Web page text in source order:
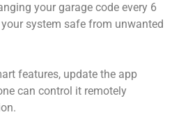
your garage code every 6
system safe from unwanted
features, update the app
can control it remotely